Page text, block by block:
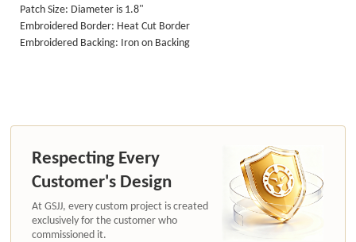
Patch Size: Diameter is 1.8"
Embroidered Border: Heat Cut Border
Embroidered Backing: Iron on Backing
Respecting Every
Customer's Design
At GSJJ, every custom project is created
exclusively for the customer who
commissioned it.